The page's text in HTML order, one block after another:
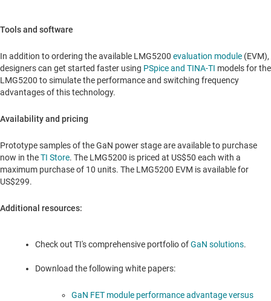
Tools and software
In addition to ordering the available LMG5200 evaluation module (EVM),
designers can get started faster using PSpice and TINA-TI models for the
LMG5200 to simulate the performance and switching frequency
advantages of this technology.
Availability and pricing
Prototype samples of the GaN power stage are available to purchase
now in theTI Store. The LMG5200 is priced at US$50 each with a
maximum purchase of 10 units. The LMG5200 EVM is available for
US$299.
Additional resources:
Check out TI's comprehensive portfolio ofGaN solutions.
Download the following white papers:
GaN FET module performance advantage versus